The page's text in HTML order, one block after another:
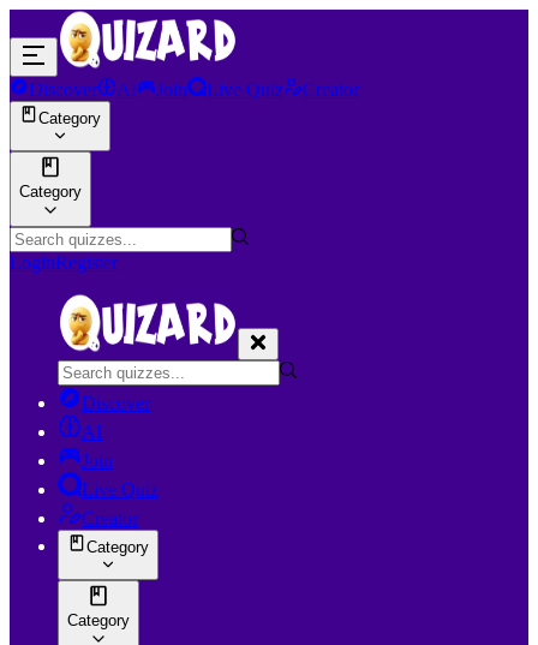
Discover AI Join Live Quiz Creator
Category
Category
LoginRegister
Discover
AI
Join
Live Quiz
Creator
Category
Category